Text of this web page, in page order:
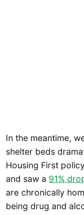
In the meantime,
shelter beds
Housing First
and saw a 91%
are chronically
being drug and